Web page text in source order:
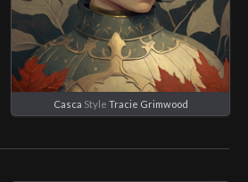
Casca Style Tracie Grimwood